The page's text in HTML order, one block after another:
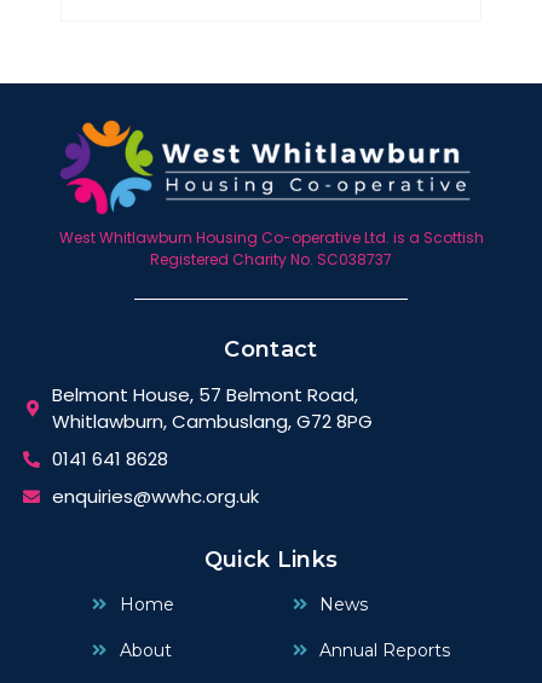
West Whitlawburn Housing Co-operative Ltd. is a Scottish
Registered Charity No. SC038737
Contact
Belmont House, 57 Belmont Road,
Whitlawburn, Cambuslang, G72 8PG
0141 641 8628
enquiries@wwhc.org.uk
Quick Links
Home
About
News
Annual Reports